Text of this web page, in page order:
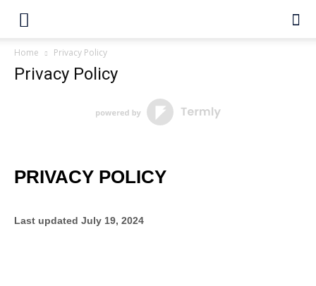
Home Privacy Policy
Privacy Policy
PRIVACY POLICY
Last updated July 19, 2024